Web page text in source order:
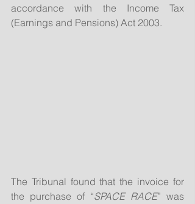
accordance with the Income Tax
(Earnings and Pensions) Act 2003.
The Tribunal found that the invoice for
the purchase of “SPACE RACE” was